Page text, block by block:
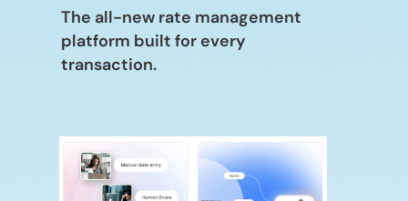
The all-new rate management
platform built for every
transaction.